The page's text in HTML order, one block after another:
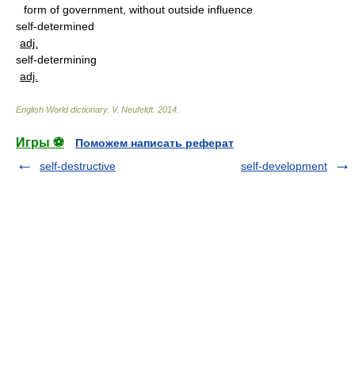
form of government, without outside influence
self-determined
adj.
self-determining
adj.
English World dictionary. V. Neufeldt. 2014
Игры ⚽
Поможем написать реферат
self-destructive
self-development